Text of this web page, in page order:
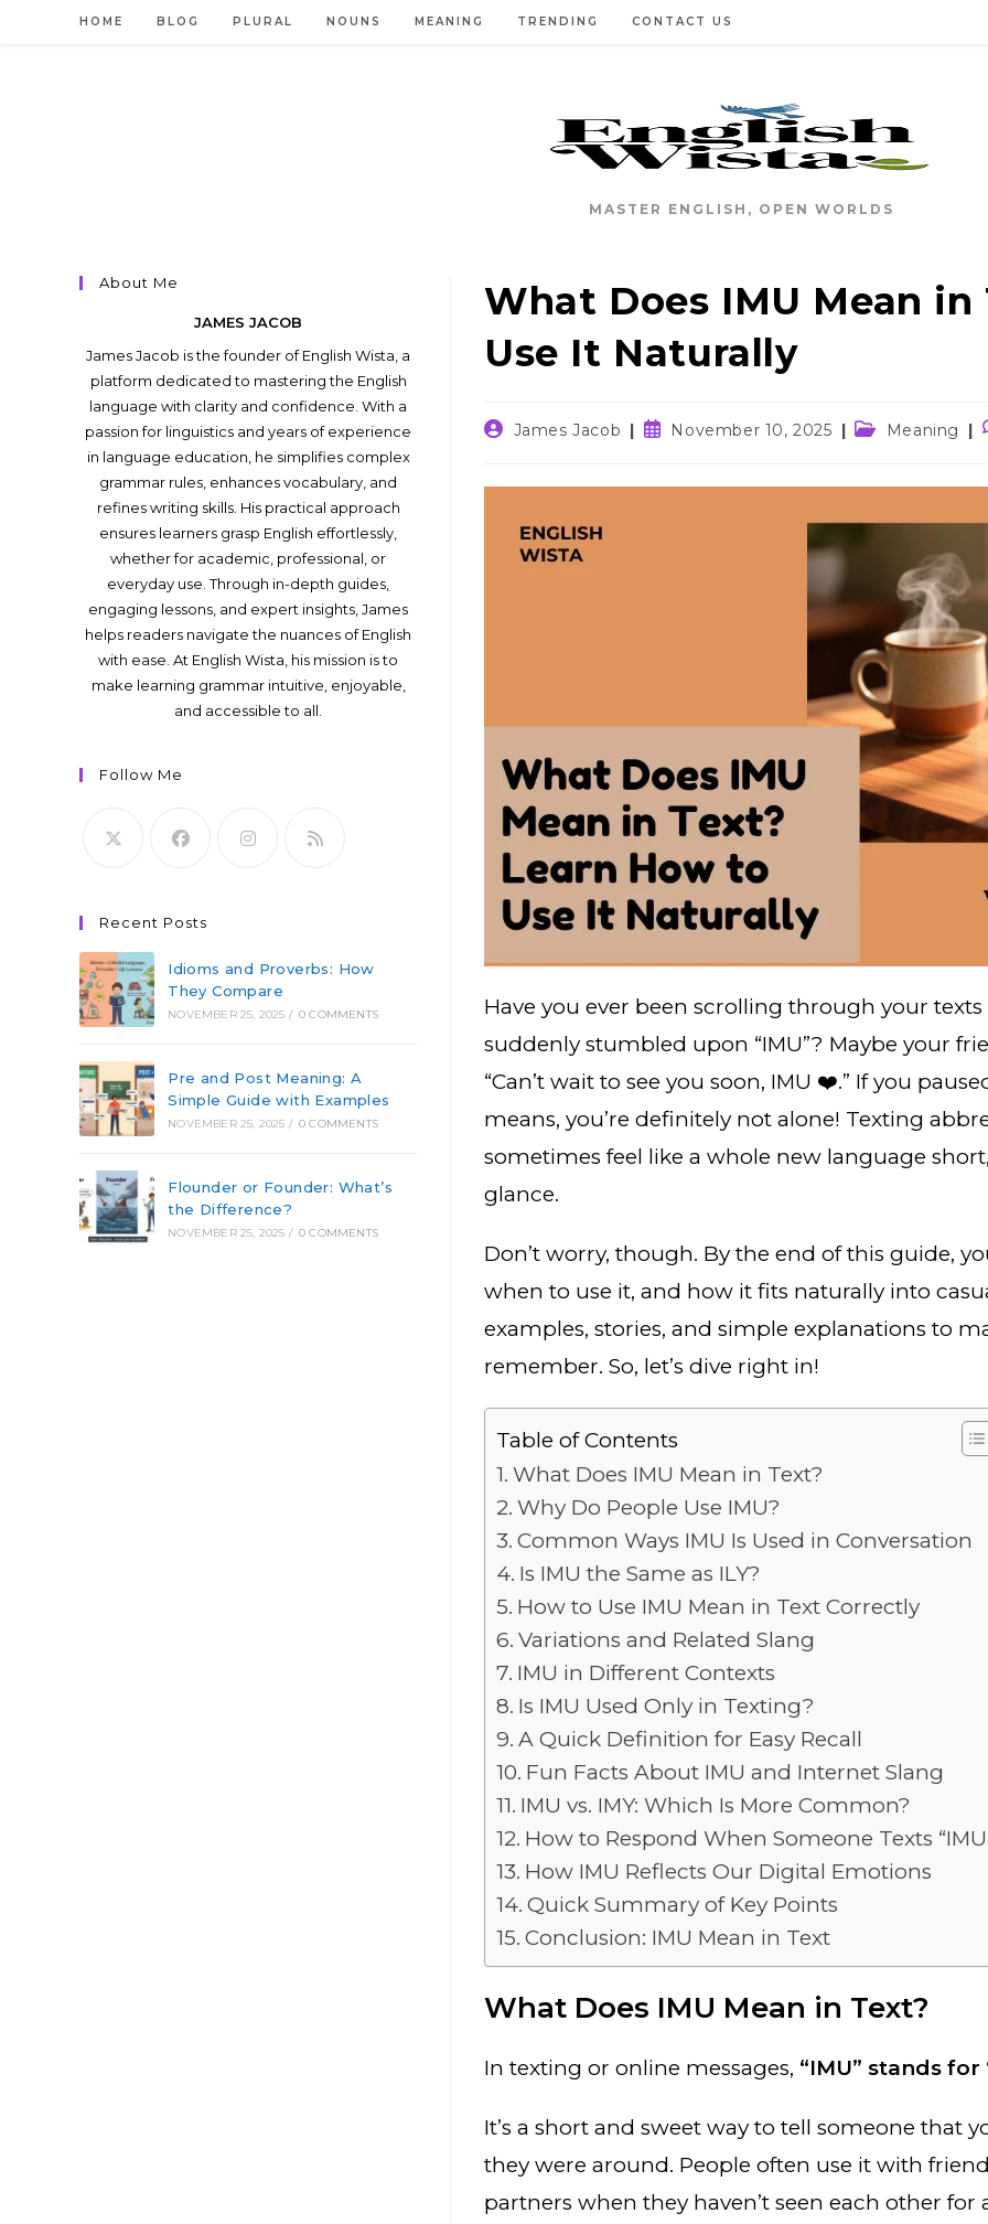
HOME BLOG PLURAL NOUNS MEANING TRENDING CONTACT US
MASTER ENGLISH, OPEN WORLDS
What Does IMU Mean
Use It Naturally
PostJames Jacob
PostNovember 10, 2025
PostMeaning
Have you ever been scrolling through your
suddenly stumbled upon “IMU”? Maybe your
“Can’t wait to see you soon, IMU ❤️.” If you
means, you’re definitely not alone! Texting
sometimes feel like a whole new language
glance.
Don’t worry, though. By the end of this guide,
when to use it, and how it fits naturally into
examples, stories, and simple explanations to
remember. So, let’s dive right in!
Table of Contents
What Does IMU Mean in Text?
Why Do People Use IMU?
Common Ways IMU Is Used in Conversation
Is IMU the Same as ILY?
How to Use IMU Mean in Text Correctly
Variations and Related Slang
IMU in Different Contexts
Is IMU Used Only in Texting?
A Quick Definition for Easy Recall
Fun Facts About IMU and Internet Slang
IMU vs. IMY: Which Is More Common?
How to Respond When Someone Texts
How IMU Reflects Our Digital Emotions
Quick Summary of Key Points
Conclusion: IMU Mean in Text
What Does IMU Mean in Text?
In texting or online messages, “IMU” stands for
It’s a short and sweet way to tell someone that
they were around. People often use it with
partners when they haven’t seen each other for
About Me
JAMES JACOB
James Jacob is the founder of English Wista, a
platform dedicated to mastering the English
language with clarity and confidence. With a
passion for linguistics and years of experience
in language education, he simplifies complex
grammar rules, enhances vocabulary, and
refines writing skills. His practical approach
ensures learners grasp English effortlessly,
whether for academic, professional, or
everyday use. Through in-depth guides,
engaging lessons, and expert insights, James
helps readers navigate the nuances of English
with ease. At English Wista, his mission is to
make learning grammar intuitive, enjoyable,
and accessible to all.
Follow Me
Recent Posts
Idioms and Proverbs: How
They Compare
NOVEMBER 25, 2025 / 0 COMMENTS
Pre and Post Meaning: A
Simple Guide with Examples
NOVEMBER 25, 2025 / 0 COMMENTS
Flounder or Founder: What’s
the Difference?
NOVEMBER 25, 2025 / 0 COMMENTS